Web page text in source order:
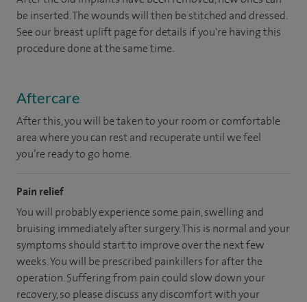
be inserted. The wounds will then be stitched and dressed.
See our breast uplift page for details if you're having this
procedure done at the same time.
Aftercare
After this, you will be taken to your room or comfortable
area where you can rest and recuperate until we feel
you’re ready to go home.
Pain relief
You will probably experience some pain, swelling and
bruising immediately after surgery. This is normal and your
symptoms should start to improve over the next few
weeks. You will be prescribed painkillers for after the
operation. Suffering from pain could slow down your
recovery, so please discuss any discomfort with your